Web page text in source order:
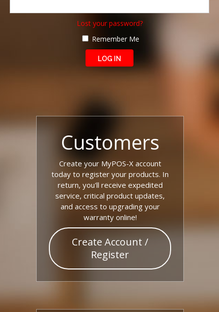
Lost your password?
Remember Me
Customers
Create your MyPOS-X account
today to register your products. In
return, you'll receive expedited
service, critical product updates,
and access to upgrading your
warranty online!
Create Account /
Register